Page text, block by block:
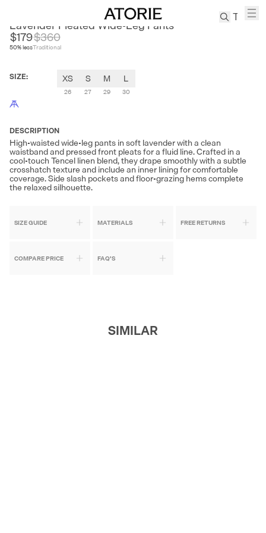
Pants
Suits
Tabis
SEARCH
Lavender Pleated Wide-Leg Pants
$179
50% less
$360
Traditional
SIZE: XS
26
S
27
M
29
L
30
DESCRIPTION
High-waisted wide-leg pants in soft lavender with a clean
waistband and pressed front pleats for a fluid line. Crafted in a
cool-touch Tencel linen blend, they drape smoothly with a subtle
crosshatch texture and include an inner lining for comfortable
coverage. Side slash pockets and floor-grazing hems complete
the relaxed silhouette.
SIZE GUIDE MATERIALS FREE RETURNS
COMPARE PRICE FAQ'S
SIMILAR